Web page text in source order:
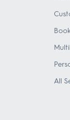
All